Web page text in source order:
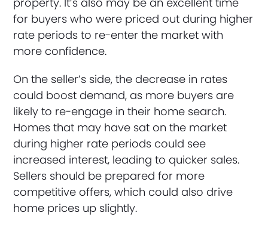
for buyers who were priced out during higher
rate periods to re-enter the market with
more confidence.
On the seller’s side, the decrease in rates
could boost demand, as more buyers are
likely to re-engage in their home search.
Homes that may have sat on the market
during higher rate periods could see
increased interest, leading to quicker sales.
Sellers should be prepared for more
competitive offers, which could also drive
home prices up slightly.